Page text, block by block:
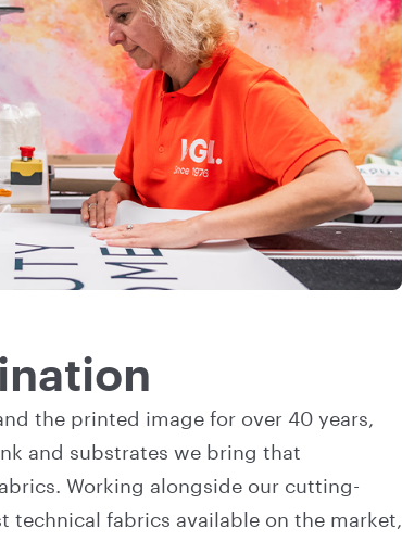
the printed image for over 40 years,
and substrates we bring that
Working alongside our cutting-
technical fabrics available on the market,